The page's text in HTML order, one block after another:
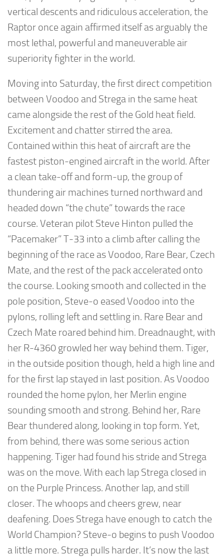
vertical descents and ridiculous acceleration, the
Raptor once again affirmed itself as arguably the
most lethal, powerful and maneuverable air
superiority fighter in the world.
Moving into Saturday, the first direct competition
between Voodoo and Strega in the same heat
came alongside the rest of the Gold heat field.
Excitement and chatter stirred the area.
Contained within this heat of aircraft are the
fastest piston-engined aircraft in the world. After
a clean take-off and form-up, the group of
thundering air machines turned northward and
headed down “the chute” towards the race
course. Veteran pilot Steve Hinton pulled the
“Pacemaker” T-33 into a climb after calling the
beginning of the race as Voodoo, Rare Bear, Czech
Mate, and the rest of the pack accelerated onto
the course. Looking smooth and collected in the
pole position, Steve-o eased Voodoo into the
pylons, rolling left and settling in. Rare Bear and
Czech Mate roared behind him. Dreadnaught, with
her R-4360 growled her way behind them. Tiger,
in the outside position though, held a high line and
for the first lap stayed in last position. As Voodoo
rounded the home pylon, her Merlin engine
sounding smooth and strong. Behind her, Rare
Bear thundered along, looking in top form. Yet,
from behind, there was some serious action
happening. Tiger had found his stride and Strega
was on the move. With each lap Strega closed in
on the Purple Princess. Another lap, and still
closer. The whoops and cheers grew, near
deafening. Does Strega have enough to catch the
World Champion? Steve-o begins to push Voodoo
a little more. Strega pulls harder. It’s now the last